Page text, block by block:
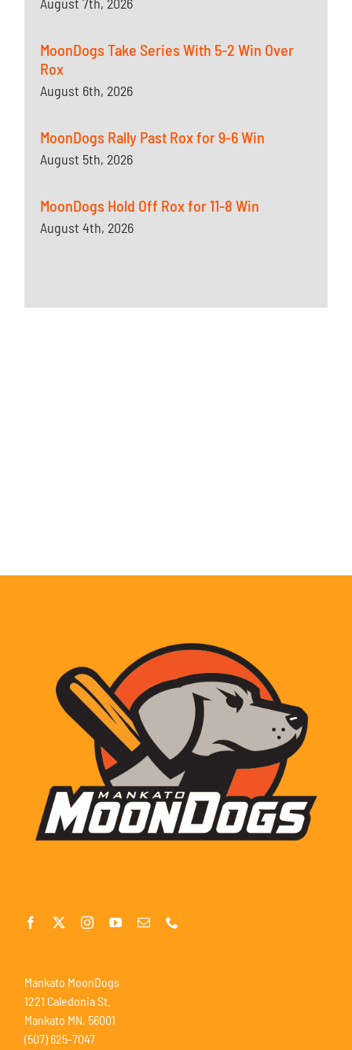
MoonDogs Take Series With 5-2 Win Over
Rox
August 6th, 2026
MoonDogs Rally Past Rox for 9-6 Win
August 5th, 2026
MoonDogs Hold Off Rox for 11-8 Win
August 4th, 2026
Mankato MoonDogs
1221 Caledonia St.
Mankato MN, 56001
(507) 625-7047